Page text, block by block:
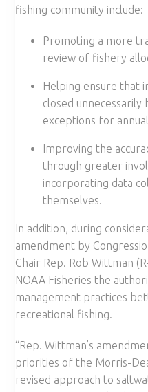
fishing community include:
Promoting a more
review of fishery
Helping ensure that
closed
exceptions for
Improving the
through greater
incorporating data
themselves.
In addition, during
amendment by
Chair Rep. Rob Wittman
NOAA Fisheries the
management practices
recreational fishing.
“Rep. Wittman’s
priorities of the Morris-
revised approach to